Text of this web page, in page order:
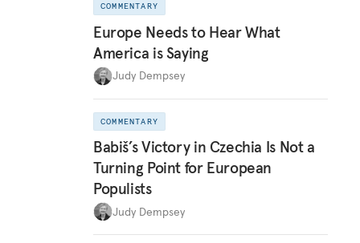
COMMENTARY
Europe Needs to Hear What
America is Saying
Judy Dempsey
COMMENTARY
Babiš’s Victory in Czechia Is Not a
Turning Point for European
Populists
Judy Dempsey